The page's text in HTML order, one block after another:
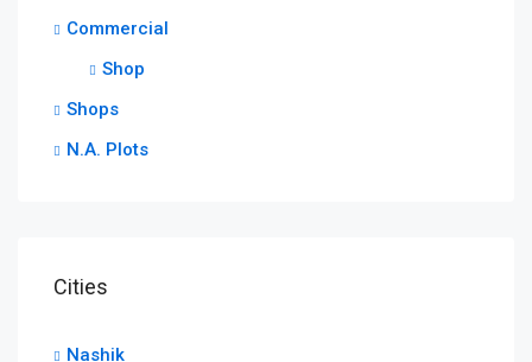
Commercial
Shop
Shops
N.A. Plots
Cities
Nashik